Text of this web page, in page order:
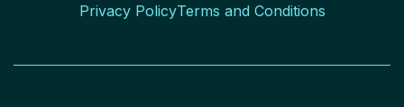
Privacy PolicyTerms and Conditions